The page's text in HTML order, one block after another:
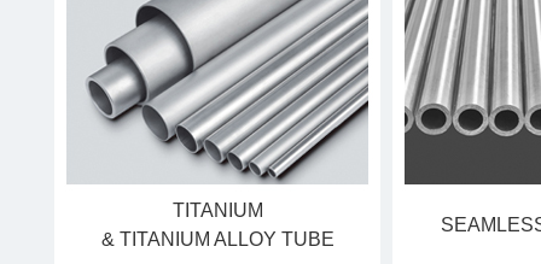
TITANIUM
& TITANIUM ALLOY TUBE